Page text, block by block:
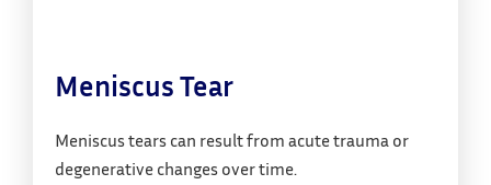
Meniscus Tear
Meniscus tears can result from acute trauma or
degenerative changes over time.